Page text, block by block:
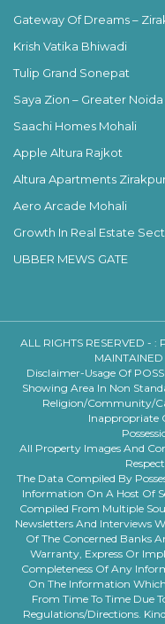
Gateway Of Dreams –
Krish Vatika Bhiwadi
Tulip Grand Sonepat
Saya Zion – Greater
Saachi Homes Mohali
Apple Altura Rajkot
Altura Apartments
Aero Arcade Mohali
Growth In Real Estate
UBBER MEWS GATE
ALL RIGHTS RESERVED - :
Disclaimer-Usage Of
Showing Area In Non
Religion/community/
Inappropriate
All Property Images And
The Data Compiled By
Information On A Host Of
Compiled From Multiple
Newsletters And Interviews
Of The Concerned Banks
Warranty, Express Or
Completeness Of Any
On The Information
From Time To Time Due
Regulations/directions.